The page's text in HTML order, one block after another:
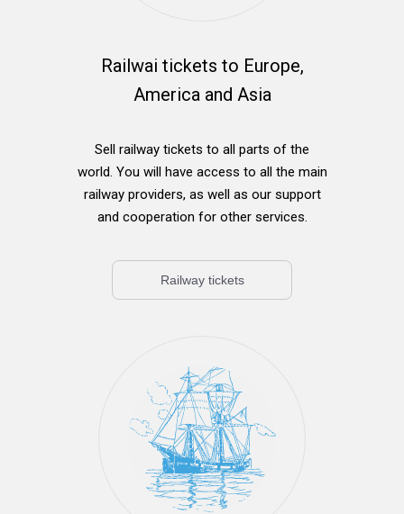
Railwai tickets to Europe,
America and Asia
Sell railway tickets to all parts of the
world. You will have access to all the main
railway providers, as well as our support
and cooperation for other services.
Railway tickets